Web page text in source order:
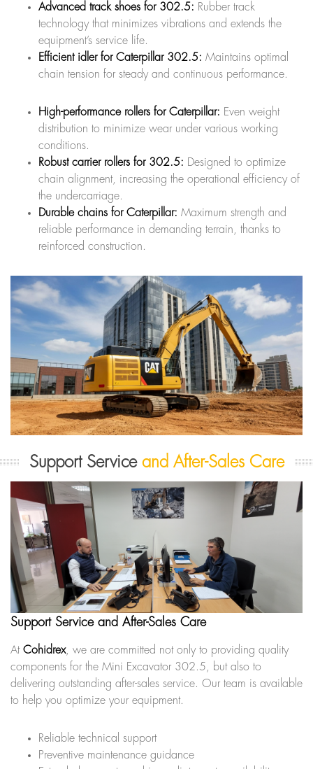
Advanced track shoes for 302.5: Rubber track
technology that minimizes vibrations and extends the
equipment’s service life.
Efficient idler for Caterpillar 302.5: Maintains optimal
chain tension for steady and continuous performance.
High-performance rollers for Caterpillar: Even weight
distribution to minimize wear under various working
conditions.
Robust carrier rollers for 302.5: Designed to optimize
chain alignment, increasing the operational efficiency of
the undercarriage.
Durable chains for Caterpillar: Maximum strength and
reliable performance in demanding terrain, thanks to
reinforced construction.
Support Service and After-Sales Care
Support Service and After-Sales Care
At Cohidrex, we are committed not only to providing quality
components for the Mini Excavator 302.5, but also to
delivering outstanding after-sales service. Our team is available
to help you optimize your equipment.
Reliable technical support
Preventive maintenance guidance